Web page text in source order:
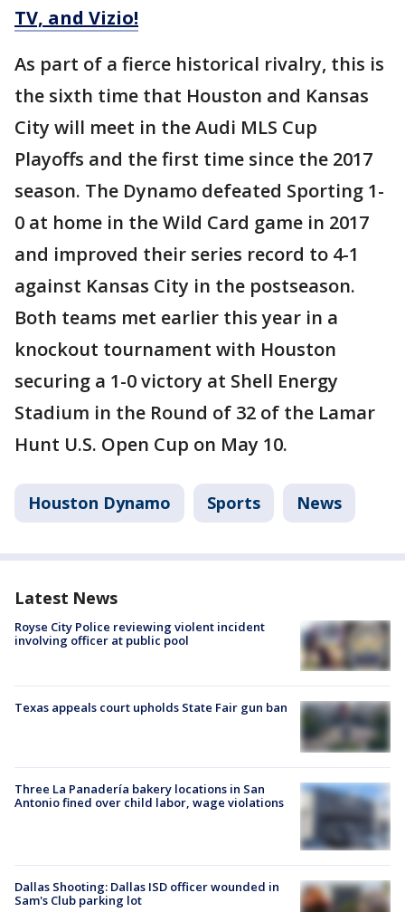
TV, and Vizio!
As part of a fierce historical rivalry, this is
the sixth time that Houston and Kansas
City will meet in the Audi MLS Cup
Playoffs and the first time since the 2017
season. The Dynamo defeated Sporting 1-
0 at home in the Wild Card game in 2017
and improved their series record to 4-1
against Kansas City in the postseason.
Both teams met earlier this year in a
knockout tournament with Houston
securing a 1-0 victory at Shell Energy
Stadium in the Round of 32 of the Lamar
Hunt U.S. Open Cup on May 10.
Houston Dynamo Sports News
Latest News
Royse City Police reviewing violent incident
involving officer at public pool
Texas appeals court upholds State Fair gun ban
Three La Panadería bakery locations in San
Antonio fined over child labor, wage violations
Dallas Shooting: Dallas ISD officer wounded in
Sam's Club parking lot